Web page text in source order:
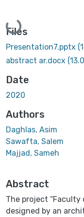
Loading...
Files
Presentation7.pptx
abstract ar.docx
Date
2020
Authors
Daghlas, Asim
Sawafta, Salem
Majjad, Sameh
Abstract
The project
designed by an